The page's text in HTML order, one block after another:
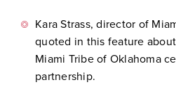
Kara Strass, director of
quoted in this feature
Miami Tribe of Oklahoma
partnership.